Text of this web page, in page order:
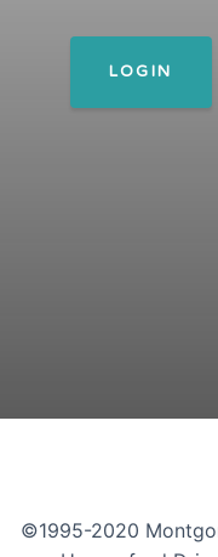
LOGIN
©1995-2020